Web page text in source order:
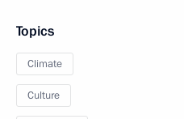
Topics
Climate
Culture